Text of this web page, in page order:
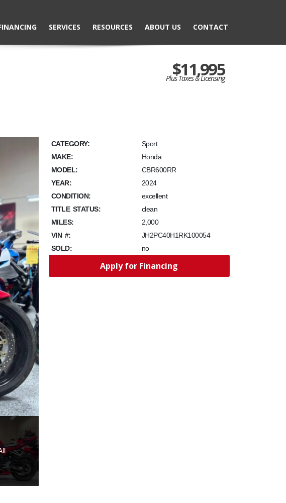
SERVICES RESOURCES ABOUT US CONTACT
$11,995
Plus Taxes & Licensing
CATEGORY:
Sport
MAKE:
Honda
MODEL:
CBR600RR
YEAR:
2024
CONDITION:
excellent
TITLE STATUS:
clean
MILES:
2,000
VIN #:
JH2PC40H1RK100054
SOLD:
no
Apply for Financing